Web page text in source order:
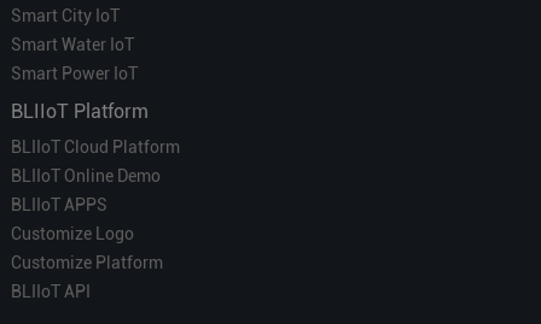
Smart City IoT
Smart Water IoT
Smart Power IoT
BLIIoT Platform
BLIIoT Cloud Platform
BLIIoT Online Demo
BLIIoT APPS
Customize Logo
Customize Platform
BLIIoT API